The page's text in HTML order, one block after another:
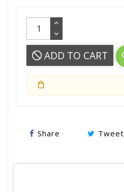
ADD TO CART
Share Tweet